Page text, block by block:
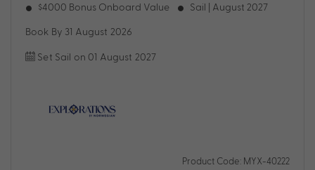
$4000 Bonus Onboard Value Sail | August 2027
Book By 31 August 2026
Set Sail on 01 August 2027
Product Code: MYX-40222